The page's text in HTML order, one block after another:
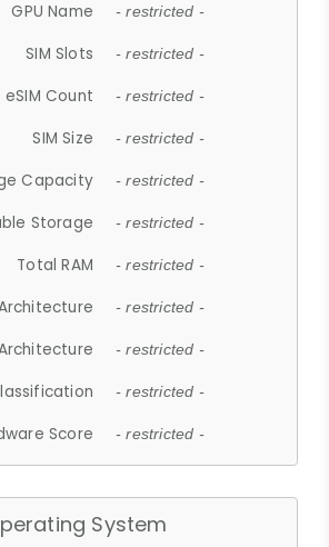
GPU Name - restricted -
SIM Slots - restricted -
eSIM Count - restricted -
SIM Size - restricted -
Capacity - restricted -
Storage - restricted -
Total RAM - restricted -
- restricted -
- restricted -
- restricted -
Score - restricted -
System